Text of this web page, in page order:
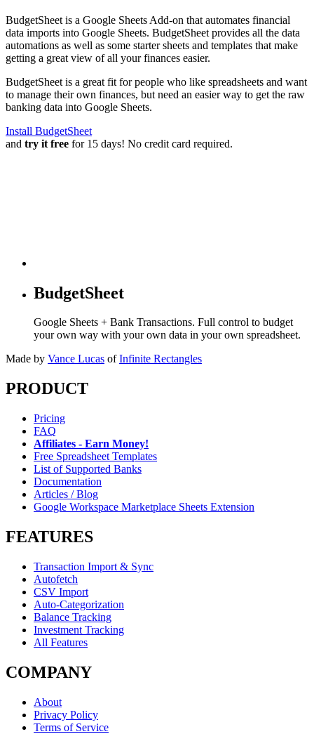
BudgetSheet is a Google Sheets Add-on that automates financial
data imports into Google Sheets. BudgetSheet provides all the data
automations as well as some starter sheets and templates that make
getting a great view of all your finances easier.
BudgetSheet is a great fit for people who like spreadsheets and want
to manage their own finances, but need an easier way to get the raw
banking data into Google Sheets.
Install BudgetSheet
and try it free for 15 days! No credit card required.
BudgetSheet
Google Sheets + Bank Transactions. Full control to budget
your own way with your own data in your own spreadsheet.
Made by Vance Lucas of Infinite Rectangles
PRODUCT
Pricing
FAQ
Affiliates - Earn Money!
Free Spreadsheet Templates
List of Supported Banks
Documentation
Articles / Blog
Google Workspace Marketplace Sheets Extension
FEATURES
Transaction Import & Sync
Autofetch
CSV Import
Auto-Categorization
Balance Tracking
Investment Tracking
All Features
COMPANY
About
Privacy Policy
Terms of Service